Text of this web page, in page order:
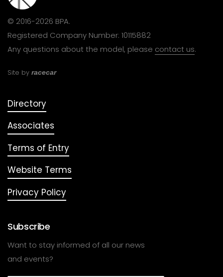
© 2016-2026 BPA.
Registered Company Number: 10115882
Any questions about the model, please contact us.
Site by racecar
Directory
Associates
Terms of Entry
Website Terms
Privacy Policy
Subscribe
Want to stay informed of all our news
and events?